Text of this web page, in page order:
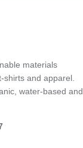
materials
and apparel.
water-based and